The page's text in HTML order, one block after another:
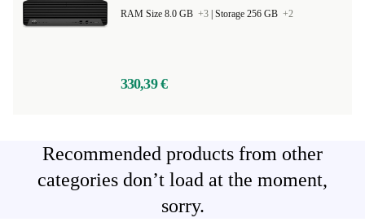
RAM Size 8.0 GB +3 Storage 256 GB +2
330,39 €
Recommended products from other
categories don’t load at the moment,
sorry.